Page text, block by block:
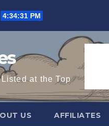
4:34:32 PM
at the Top
US AFFILIATES